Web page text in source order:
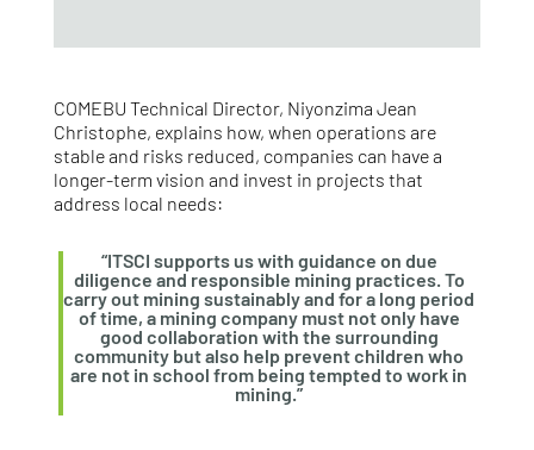
COMEBU Technical Director, Niyonzima Jean
Christophe, explains how, when operations are
stable and risks reduced, companies can have a
longer-term vision and invest in projects that
address local needs:
“ITSCI supports us with guidance on due
diligence and responsible mining practices. To
carry out mining sustainably and for a long period
of time, a mining company must not only have
good collaboration with the surrounding
community but also help prevent children who
are not in school from being tempted to work in
mining.”